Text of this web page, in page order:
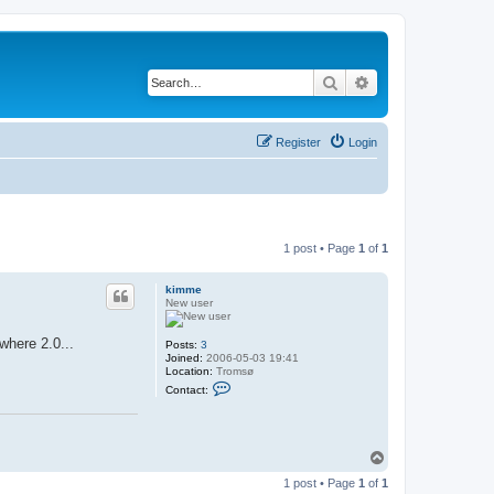
Search
Login
Register
1 post • Page 1 of 1
kimme
New user
Posts: 3
Joined: 2006-05-03 19:41
Location: Tromsø
Contact:
k
2.0...
p
1 post • Page 1 of 1